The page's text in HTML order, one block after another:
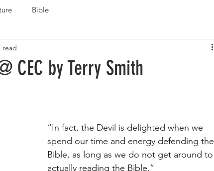
Bible
CEC by Terry Smith
read
“In fact, the Devil is delighted when we
spend our time and energy defending the
Bible, as long as we do not get around to
actually reading the Bible.”